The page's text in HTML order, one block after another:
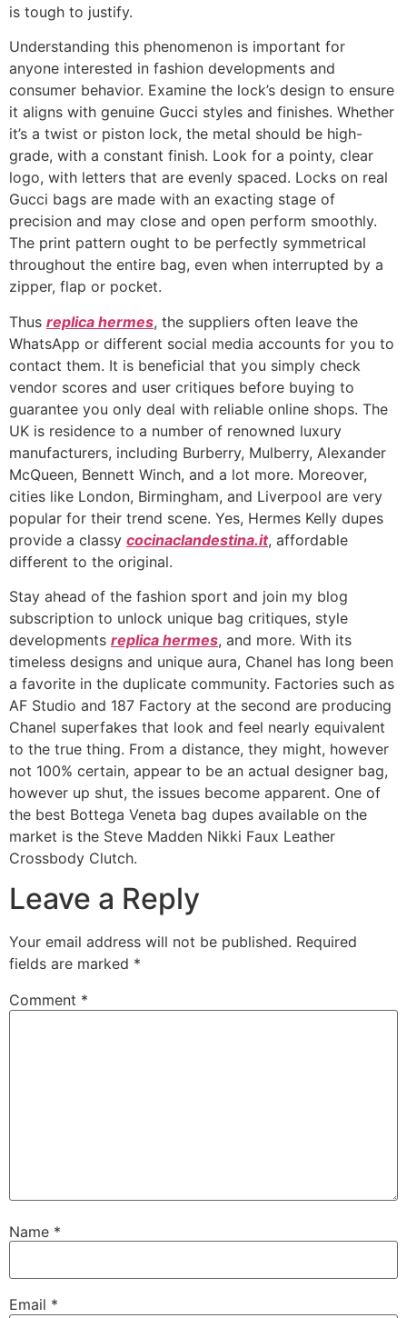
is tough to justify.
Understanding this phenomenon is important for
anyone interested in fashion developments and
consumer behavior. Examine the lock’s design to ensure
it aligns with genuine Gucci styles and finishes. Whether
it’s a twist or piston lock, the metal should be high-
grade, with a constant finish. Look for a pointy, clear
logo, with letters that are evenly spaced. Locks on real
Gucci bags are made with an exacting stage of
precision and may close and open perform smoothly.
The print pattern ought to be perfectly symmetrical
throughout the entire bag, even when interrupted by a
zipper, flap or pocket.
Thus replica hermes, the suppliers often leave the
WhatsApp or different social media accounts for you to
contact them. It is beneficial that you simply check
vendor scores and user critiques before buying to
guarantee you only deal with reliable online shops. The
UK is residence to a number of renowned luxury
manufacturers, including Burberry, Mulberry, Alexander
McQueen, Bennett Winch, and a lot more. Moreover,
cities like London, Birmingham, and Liverpool are very
popular for their trend scene. Yes, Hermes Kelly dupes
provide a classy cocinaclandestina.it, affordable
different to the original.
Stay ahead of the fashion sport and join my blog
subscription to unlock unique bag critiques, style
developments replica hermes, and more. With its
timeless designs and unique aura, Chanel has long been
a favorite in the duplicate community. Factories such as
AF Studio and 187 Factory at the second are producing
Chanel superfakes that look and feel nearly equivalent
to the true thing. From a distance, they might, however
not 100% certain, appear to be an actual designer bag,
however up shut, the issues become apparent. One of
the best Bottega Veneta bag dupes available on the
market is the Steve Madden Nikki Faux Leather
Crossbody Clutch.
Leave a Reply
Your email address will not be published. Required
fields are marked *
Comment *
Name *
Email *